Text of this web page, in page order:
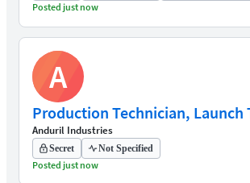
Posted just now
A
Production Technician, Launch
Anduril Industries
Secret Not Specified
Posted just now